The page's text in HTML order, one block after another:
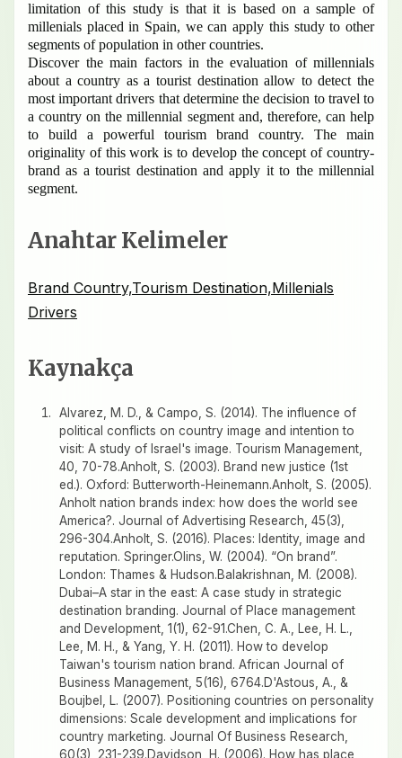
limitation of this study is that it is based on a sample of
millenials placed in Spain, we can apply this study to other
segments of population in other countries.
Discover the main factors in the evaluation of millennials
about a country as a tourist destination allow to detect the
most important drivers that determine the decision to travel to
a country on the millennial segment and, therefore, can help
to build a powerful tourism brand country.
The main
originality of this work is to develop the concept of country-
brand as a tourist destination and apply it to the millennial
segment.
Anahtar Kelimeler
Brand Country,Tourism Destination,Millenials
Drivers
Kaynakça
Alvarez, M. D., & Campo, S. (2014). The influence of
political conflicts on country image and intention to
visit: A study of Israel's image. Tourism Management,
40, 70-78.Anholt, S. (2003). Brand new justice (1st
ed.). Oxford: Butterworth-Heinemann.Anholt, S. (2005).
Anholt nation brands index: how does the world see
America?. Journal of Advertising Research, 45(3),
296-304.Anholt, S. (2016). Places: Identity, image and
reputation. Springer.Olins, W. (2004). “On brand”.
London: Thames & Hudson.Balakrishnan, M. (2008).
Dubai–A star in the east: A case study in strategic
destination branding. Journal of Place management
and Development, 1(1), 62-91.Chen, C. A., Lee, H. L.,
Lee, M. H., & Yang, Y. H. (2011). How to develop
Taiwan's tourism nation brand. African Journal of
Business Management, 5(16), 6764.D'Astous, A., &
Boujbel, L. (2007). Positioning countries on personality
dimensions: Scale development and implications for
country marketing. Journal Of Business Research,
60(3), 231-239.Davidson, H. (2006). How has place